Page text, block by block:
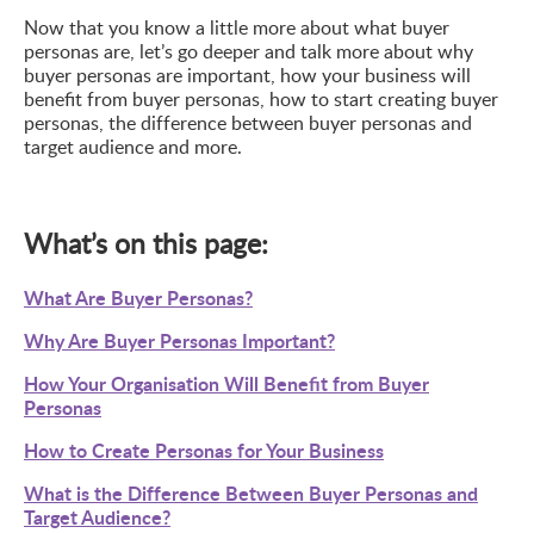
Now that you know a little more about what buyer
personas are, let’s go deeper and talk more about why
buyer personas are important, how your business will
benefit from buyer personas, how to start creating buyer
personas, the difference between buyer personas and
target audience and more.
What’s on this page:
What Are Buyer Personas?
Why Are Buyer Personas Important?
How Your Organisation Will Benefit from Buyer
Personas
How to Create Personas for Your Business
What is the Difference Between Buyer Personas and
Target Audience?